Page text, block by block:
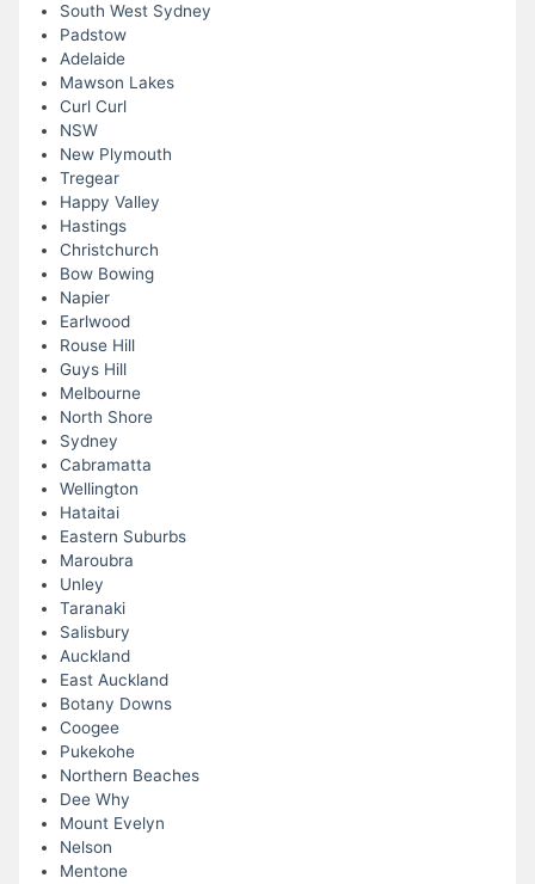
South West Sydney
Padstow
Adelaide
Mawson Lakes
Curl Curl
NSW
New Plymouth
Tregear
Happy Valley
Hastings
Christchurch
Bow Bowing
Napier
Earlwood
Rouse Hill
Guys Hill
Melbourne
North Shore
Sydney
Cabramatta
Wellington
Hataitai
Eastern Suburbs
Maroubra
Unley
Taranaki
Salisbury
Auckland
East Auckland
Botany Downs
Coogee
Pukekohe
Northern Beaches
Dee Why
Mount Evelyn
Nelson
Mentone